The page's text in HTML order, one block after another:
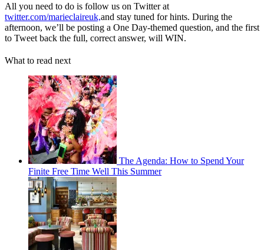
All you need to do is follow us on Twitter at
twitter.com/marieclaireuk,and stay tuned for hints. During the
afternoon, we’ll be posting a One Day-themed question, and the first
to Tweet back the full, correct answer, will WIN.
What to read next
The Agenda: How to Spend Your
Finite Free Time Well This Summer